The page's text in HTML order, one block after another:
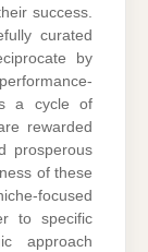
success.
curated
by
a cycle of
rewarded
prosperous
of these
focused
to specific
approach